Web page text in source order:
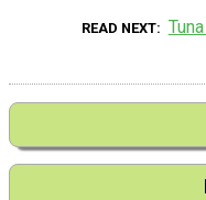
READ NEXT